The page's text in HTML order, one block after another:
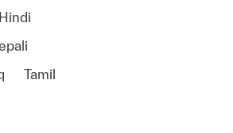
Hindi
Tamil